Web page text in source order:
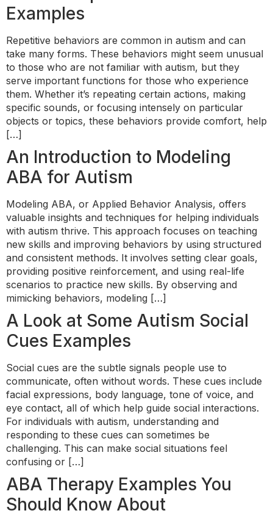
Examples
Repetitive behaviors are common in autism and can
take many forms. These behaviors might seem unusual
to those who are not familiar with autism, but they
serve important functions for those who experience
them. Whether it’s repeating certain actions, making
specific sounds, or focusing intensely on particular
objects or topics, these behaviors provide comfort, help
[…]
An Introduction to Modeling
ABA for Autism
Modeling ABA, or Applied Behavior Analysis, offers
valuable insights and techniques for helping individuals
with autism thrive. This approach focuses on teaching
new skills and improving behaviors by using structured
and consistent methods. It involves setting clear goals,
providing positive reinforcement, and using real-life
scenarios to practice new skills. By observing and
mimicking behaviors, modeling […]
A Look at Some Autism Social
Cues Examples
Social cues are the subtle signals people use to
communicate, often without words. These cues include
facial expressions, body language, tone of voice, and
eye contact, all of which help guide social interactions.
For individuals with autism, understanding and
responding to these cues can sometimes be
challenging. This can make social situations feel
confusing or […]
ABA Therapy Examples You
Should Know About